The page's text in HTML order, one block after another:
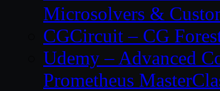
Microsolvers &
CGCircuit – CG
Udemy – Advanced
Prometheus